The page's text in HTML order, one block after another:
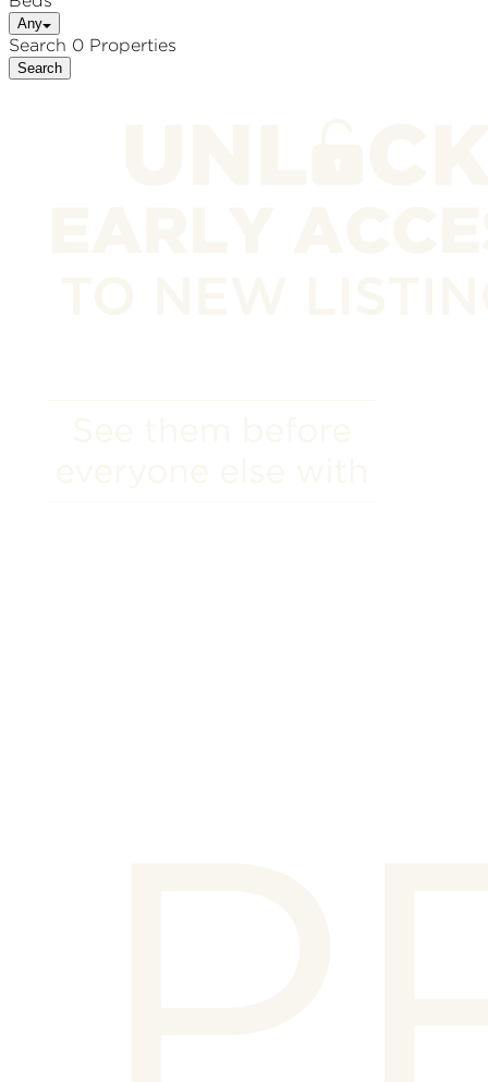
Any
Search 0 Properties
Search